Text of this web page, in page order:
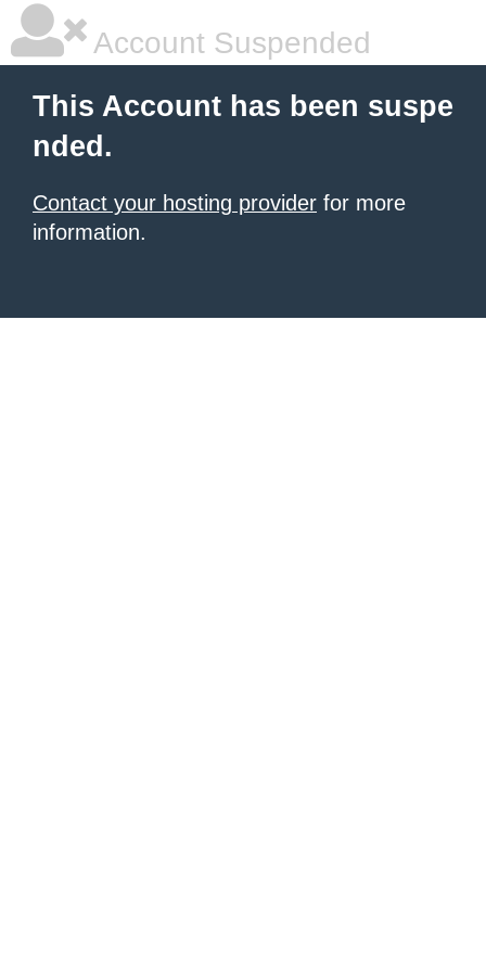
Account Suspended
This Account has been suspe
nded.
Contact your hosting provider for more
information.